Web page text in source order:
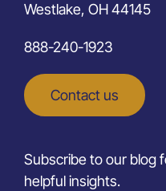
Westlake, OH 44145
888-240-1923
Contact us
Subscribe to our blog
helpful insights.